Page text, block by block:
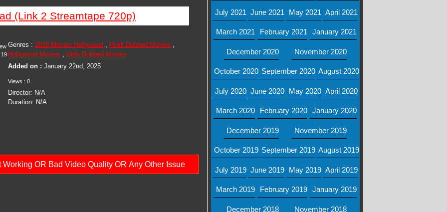
(Link 2 Streamtape 720p)
Genres : 2018 Movies Hollywood , Hindi Dubbed Movies ,
Hollywood Movies , Urdu Dubbed Movies
Added on : January 22nd, 2025
Views : 0
Director: N/A
Duration: N/A
19
OR Bad Video Quality OR Any Other Issue
July 2021 June 2021 May 2021 April 2021
March 2021 February 2021 January 2021
December 2020 November 2020
October 2020 September 2020 August 2020
July 2020 June 2020 May 2020 April 2020
March 2020 February 2020 January 2020
December 2019 November 2019
October 2019 September 2019 August 2019
July 2019 June 2019 May 2019 April 2019
March 2019 February 2019 January 2019
December 2018 November 2018